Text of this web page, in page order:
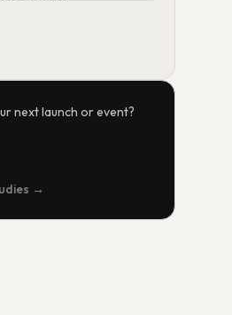
next launch or event?
→